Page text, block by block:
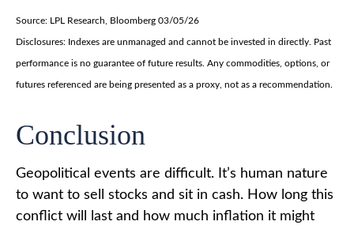
Source: LPL Research, Bloomberg 03/05/26
Disclosures: Indexes are unmanaged and cannot be invested in directly. Past
performance is no guarantee of future results. Any commodities, options, or
futures referenced are being presented as a proxy, not as a recommendation.
Conclusion
Geopolitical events are difficult. It’s human nature
to want to sell stocks and sit in cash. How long this
conflict will last and how much inflation it might